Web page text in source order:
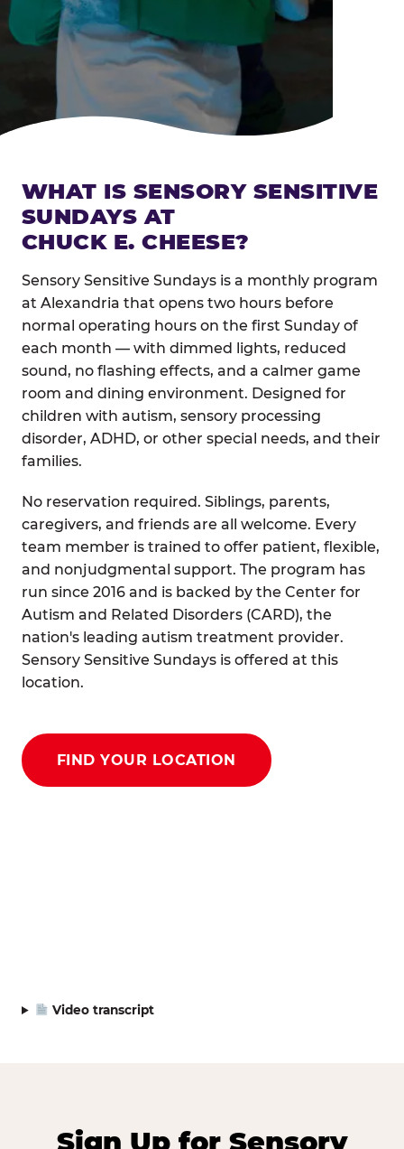
WHAT IS SENSORY SENSITIVE
SUNDAYS AT
CHUCK E. CHEESE?
Sensory Sensitive Sundays is a monthly program
at Alexandria that opens two hours before
normal operating hours on the first Sunday of
each month — with dimmed lights, reduced
sound, no flashing effects, and a calmer game
room and dining environment. Designed for
children with autism, sensory processing
disorder, ADHD, or other special needs, and their
families.
No reservation required. Siblings, parents,
caregivers, and friends are all welcome. Every
team member is trained to offer patient, flexible,
and nonjudgmental support. The program has
run since 2016 and is backed by the Center for
Autism and Related Disorders (CARD), the
nation's leading autism treatment provider.
Sensory Sensitive Sundays is offered at this
location.
FIND YOUR LOCATION
Video transcript
Sign Up for Sensory